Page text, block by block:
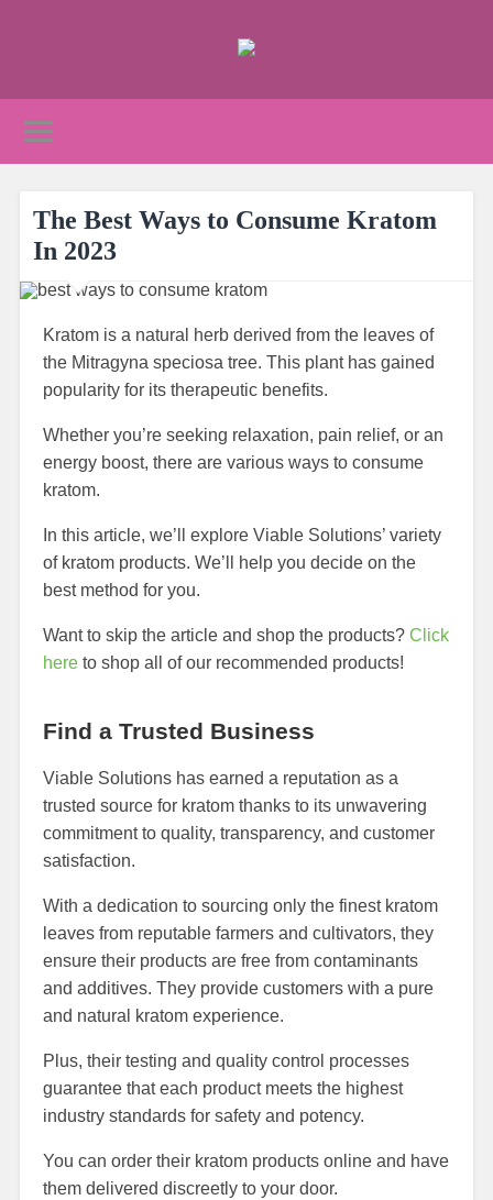
The Best Ways to Consume Kratom
In 2023
Kratom is a natural herb derived from the leaves of
the Mitragyna speciosa tree. This plant has gained
popularity for its therapeutic benefits.
Whether you’re seeking relaxation, pain relief, or an
energy boost, there are various ways to consume
kratom.
In this article, we’ll explore Viable Solutions’ variety
of kratom products. We’ll help you decide on the
best method for you.
Want to skip the article and shop the products? Click
hereto shop all of our recommended products!
Find a Trusted Business
Viable Solutions has earned a reputation as a
trusted source for kratom thanks to its unwavering
commitment to quality, transparency, and customer
satisfaction.
With a dedication to sourcing only the finest kratom
leaves from reputable farmers and cultivators, they
ensure their products are free from contaminants
and additives. They provide customers with a pure
and natural kratom experience.
Plus, their testing and quality control processes
guarantee that each product meets the highest
industry standards for safety and potency.
You can order their kratom products online and have
them delivered discreetly to your door.